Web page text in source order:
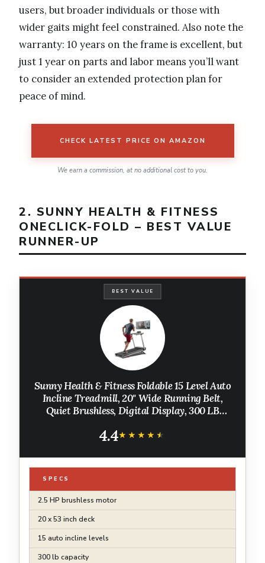
users, but broader individuals or those with
wider gaits might feel constrained. Also note the
warranty: 10 years on the frame is excellent, but
just 1 year on parts and labor means you’ll want
to consider an extended protection plan for
peace of mind.
CHECK LATEST PRICE ON AMAZON
We earn a commission, at no additional cost to you.
2. SUNNY HEALTH & FITNESS
ONECLICK-FOLD – BEST VALUE
RUNNER-UP
BEST VALUE
Sunny Health & Fitness Foldable 15 Level Auto
Incline Treadmill, 20" Wide Running Belt,
Quiet Brushless, Digital Display, 300 LB
Connection
4.4★★★★★
★★★★★
SPECS
2.5 HP brushless motor
20 x 53 inch deck
15 auto incline levels
300 lb capacity